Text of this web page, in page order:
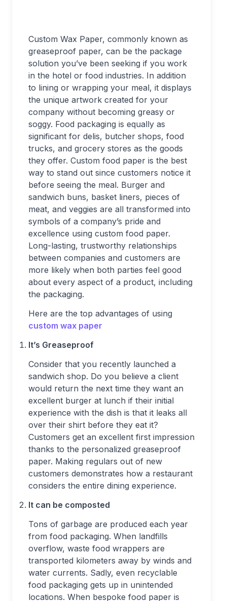
Custom Wax Paper, commonly known as
greaseproof paper, can be the package
solution you’ve been seeking if you work
in the hotel or food industries. In addition
to lining or wrapping your meal, it displays
the unique artwork created for your
company without becoming greasy or
soggy. Food packaging is equally as
significant for delis, butcher shops, food
trucks, and grocery stores as the goods
they offer. Custom food paper is the best
way to stand out since customers notice it
before seeing the meal. Burger and
sandwich buns, basket liners, pieces of
meat, and veggies are all transformed into
symbols of a company’s pride and
excellence using custom food paper.
Long-lasting, trustworthy relationships
between companies and customers are
more likely when both parties feel good
about every aspect of a product, including
the packaging.
Here are the top advantages of using
custom wax paper
It’s Greaseproof
Consider that you recently launched a
sandwich shop. Do you believe a client
would return the next time they want an
excellent burger at lunch if their initial
experience with the dish is that it leaks all
over their shirt before they eat it?
Customers get an excellent first impression
thanks to the personalized greaseproof
paper. Making regulars out of new
customers demonstrates how a restaurant
considers the entire dining experience.
It can be composted
Tons of garbage are produced each year
from food packaging. When landfills
overflow, waste food wrappers are
transported kilometers away by winds and
water currents. Sadly, even recyclable
food packaging gets up in unintended
locations. When bespoke food paper is